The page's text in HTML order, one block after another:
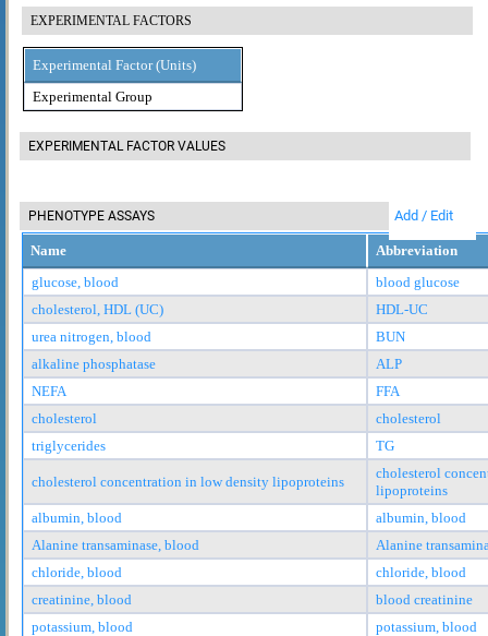
EXPERIMENTAL FACTORS
Experimental Factor (Units)
Experimental Group
EXPERIMENTAL FACTOR VALUES
PHENOTYPE ASSAYS Add / Edit
Name
Abbreviation
glucose, blood
blood glucose
cholesterol, HDL (UC)
HDL-UC
urea nitrogen, blood
BUN
alkaline phosphatase
ALP
NEFA
FFA
cholesterol
cholesterol
triglycerides
TG
cholesterol concentration in low density lipoproteins
cholesterol
lipoproteins
albumin, blood
albumin, blood
Alanine transaminase, blood
Alanine
chloride, blood
chloride, blood
creatinine, blood
blood creatinine
potassium, blood
potassium, blood